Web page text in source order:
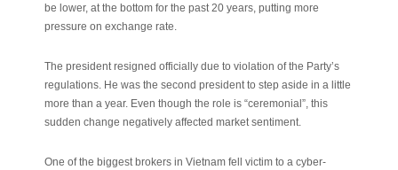
be lower, at the bottom for the past 20 years, putting more
pressure on exchange rate.
The president resigned officially due to violation of the Party’s
regulations. He was the second president to step aside in a little
more than a year. Even though the role is “ceremonial”, this
sudden change negatively affected market sentiment.
One of the biggest brokers in Vietnam fell victim to a cyber-